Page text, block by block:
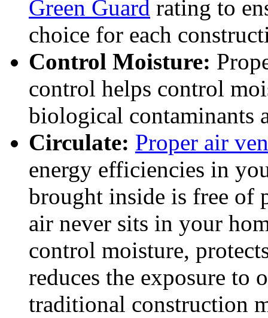
Green Guard rating to
choice for each
Control Moisture:
control helps control
biological contaminants
Circulate: Proper air
energy efficiencies in
brought inside is free of
air never sits in your
control moisture,
reduces the exposure to
traditional construction